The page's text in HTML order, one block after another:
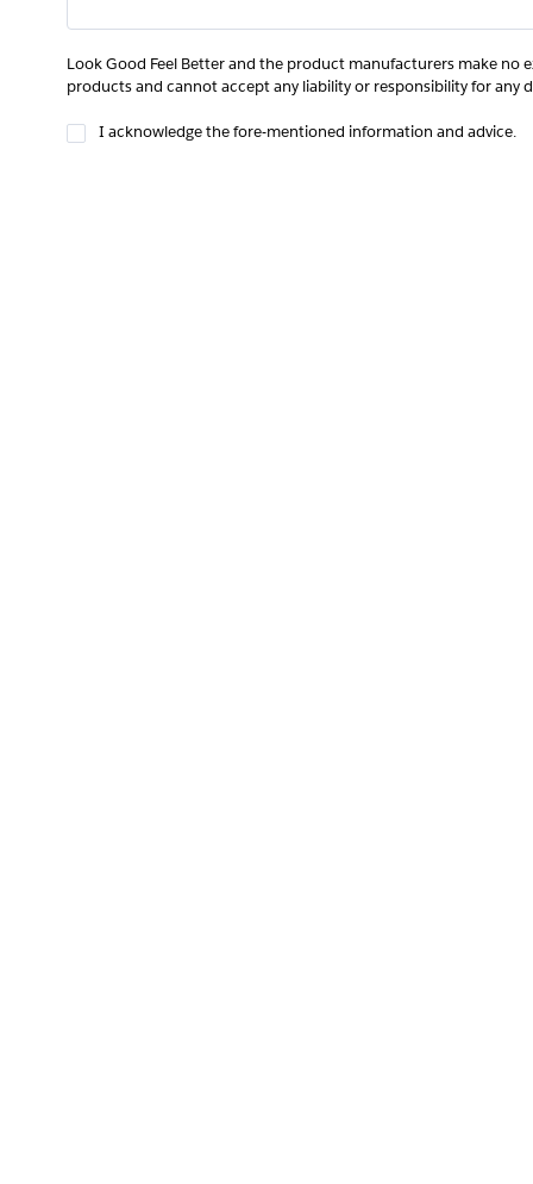
Look Good Feel Better and the product manufacturers make no
products and cannot accept any liability or responsibility for
I acknowledge the fore-mentioned information and advice.